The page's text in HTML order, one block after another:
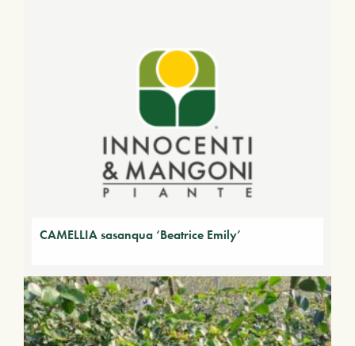
CAMELLIA sasanqua ‘Beatrice Emily’